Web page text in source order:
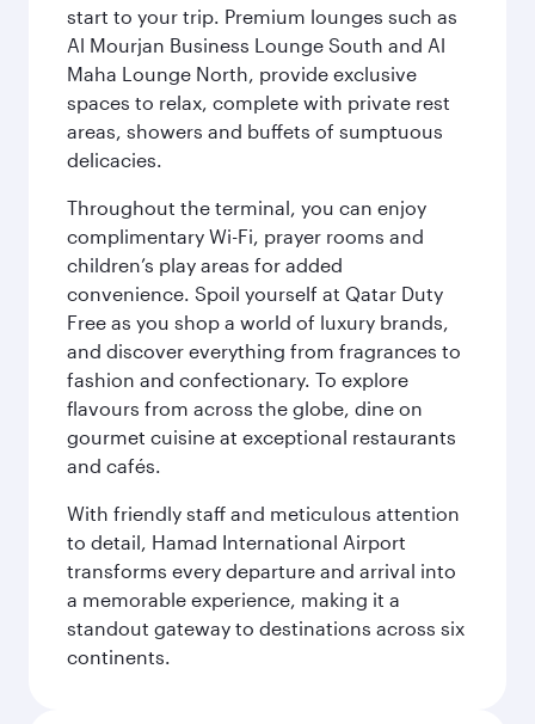
start to your trip. Premium lounges such as
Al Mourjan Business Lounge South and Al
Maha Lounge North, provide exclusive
spaces to relax, complete with private rest
areas, showers and buffets of sumptuous
delicacies.
Throughout the terminal, you can enjoy
complimentary Wi-Fi, prayer rooms and
children’s play areas for added
convenience. Spoil yourself at Qatar Duty
Free as you shop a world of luxury brands,
and discover everything from fragrances to
fashion and confectionary. To explore
flavours from across the globe, dine on
gourmet cuisine at exceptional restaurants
and cafés.
With friendly staff and meticulous attention
to detail, Hamad International Airport
transforms every departure and arrival into
a memorable experience, making it a
standout gateway to destinations across six
continents.